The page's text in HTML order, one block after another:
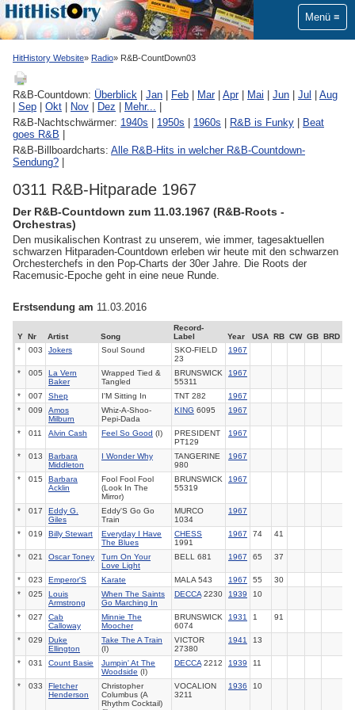
Menü
HitHistory Website Radio R&B-CountDown03
R&B-Countdown: Überblick Jan Feb Mar| Apr| Mai Jun Jul
Aug
Sep Okt Nov Dez Mehr...
R&B-Nachtschwärmer: 1940s 1950s 1960s R&B is Funky
Beat
goes R&B
R&B-Billboardcharts: Alle R&B-Hits in welcher R&B-Countdown-
Sendung?
0311 R&B-Hitparade 1967
Der R&B-Countdown zum 11.03.1967 (R&B-Roots -
Orchestras)
Den musikalischen Kontrast zu unserem, wie immer, tagesaktuellen
schwarzen Hitparaden-Countdown erleben wir heute mit den schwarzen
Orchesterchefs in den Pop-Charts der 30er Jahre. Die Roots der
Racemusic-Epoche geht in eine neue Runde.
Erstsendung am 11.03.2016
Y Nr Artist Song
Record-
Label
Year USA RB CW GB BRD
*
003 Jokers Soul Sound
SKO-FIELD
23
1967
* 005
La Vern
Baker
Wrapped Tied &
Tangled
BRUNSWICK
55311
1967
* 007 Shep I'M Sitting In TNT 282
1967
*
009
Amos
Milburn
Whiz-A-Shoo-
Pepi-Dada
KING 6095 1967
* 011 Alvin Cash Feel So Good (I)
PRESIDENT
PT129
1967
* 013
Barbara
Middleton
I Wonder Why
TANGERINE
980
1967
* 015
Barbara
Acklin
Fool Fool Fool
(Look In The
Mirror)
BRUNSWICK
55319
1967
* 017
Eddy G.
Giles
Eddy'S Go Go
Train
MURCO
1034
1967
* 019 Billy Stewart
Everyday I Have
The Blues
CHESS
1991
1967 74 41
* 021 Oscar Toney
Turn On Your
Love Light
BELL 681 1967 65 37
* 023 Emperor'S Karate MALA 543 1967 55
30
*
025
Louis
Armstrong
When The Saints
Go Marching In
DECCA 2230 1939 10
* 027
Cab
Calloway
Minnie The
Moocher
BRUNSWICK
6074
1931 1 91
* 029
Duke
Ellington
Take The A Train
(I)
VICTOR
27380
1941 13
* 031 Count Basie
Jumpin' At The
Woodside (I)
DECCA 2212 1939 11
* 033
Fletcher
Henderson
Christopher
Columbus (A
Rhythm Cocktail)
VOCALION
3211
1936 10